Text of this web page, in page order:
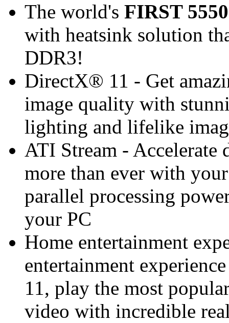
The world's FIRST
with heatsink solution
DDR3!
DirectX® 11 - Get
image quality with
lighting and lifelike
ATI Stream - Accelerate
more than ever with
parallel processing
your PC
Home entertainment
entertainment
11, play the most
video with incredible